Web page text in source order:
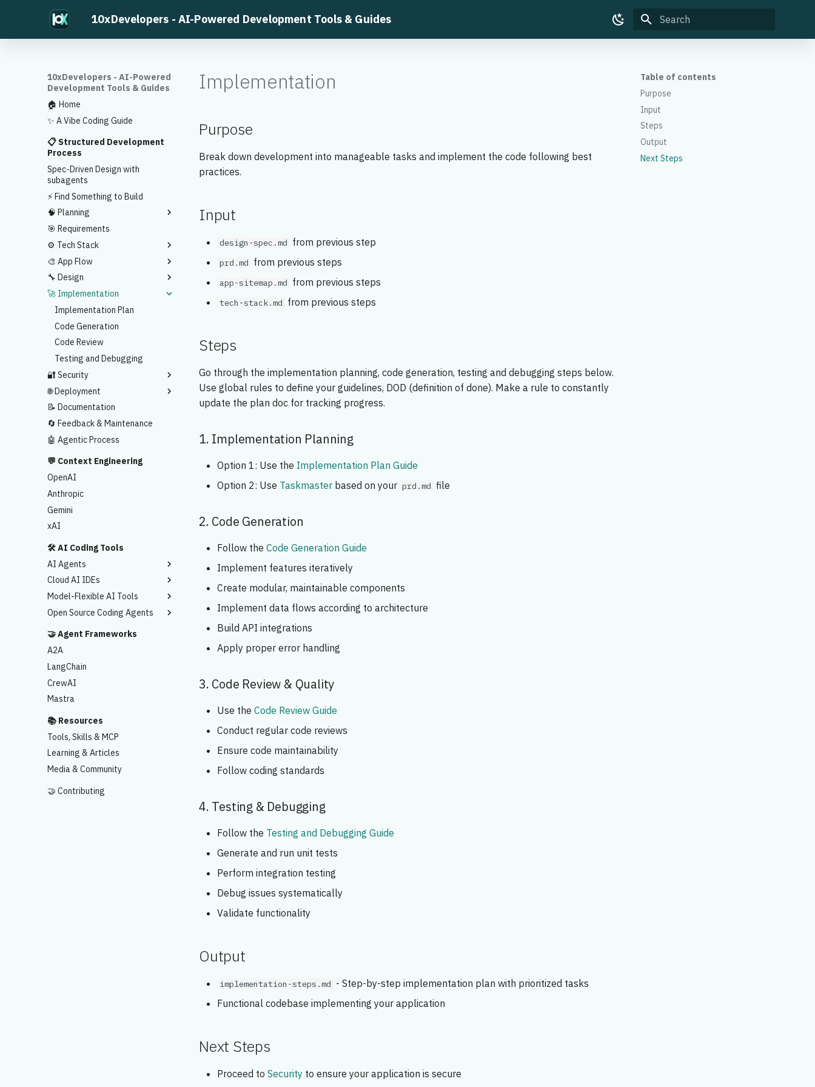
10xDevelopers - AI-Powered Development Tools & Guides
Type to start searching
10xDevelopers - AI-Powered
Development Tools & Guides
🏠 Home
✨ A Vibe Coding Guide
📋 Structured Development
Process
Spec-Driven Design with
subagents
⚡ Find Something to Build
🧠 Planning
Ideas to Development Plans
Feature Prioritization
MVP Validation
🎯 Requirements
⚙️ Tech Stack
Sample Tech Stack
🎨 App Flow
Sitemap
UI Prototype
🔧 Design
Design Spec
🚀 Implementation
Implementation Plan
Code Generation
Code Review
Testing and Debugging
🔐 Security
Security Scan
🌐 Deployment
Vercel Deployment
📝 Documentation
🔄 Feedback & Maintenance
🤖 Agentic Process
💬 Context Engineering
OpenAI
Anthropic
Gemini
xAI
🛠️ AI Coding Tools
AI Agents
Claude Code
Codex
Antigravity
Cloud AI IDEs
Lovable.dev
Bolt.new
Google AI Studio
Replit
Base44
Rocket.new
CreateAnything
Model-Flexible AI Tools
Cursor AI
Windsurf
Kiro
Open Source Coding Agents
Cline
Kilo
OpenCode
🤝 Agent Frameworks
A2A
LangChain
CrewAI
Mastra
📚 Resources
Tools, Skills & MCP
Learning & Articles
Media & Community
🤝 Contributing
Table of contents
Purpose
Input
Steps
Output
Next Steps
Implementation
Purpose
Break down development into manageable tasks and implement the code following best
practices.
Input
design-spec.md from previous step
prd.md from previous steps
app-sitemap.md from previous steps
tech-stack.md from previous steps
Steps
Go through the implementation planning, code generation, testing and debugging steps below.
Use global rules to define your guidelines, DOD (definition of done). Make a rule to constantly
update the plan doc for tracking progress.
1. Implementation Planning
Option 1: Use the Implementation Plan Guide
Option 2: Use Taskmaster based on your prd.md file
2. Code Generation
Follow the Code Generation Guide
Implement features iteratively
Create modular, maintainable components
Implement data flows according to architecture
Build API integrations
Apply proper error handling
3. Code Review & Quality
Use the Code Review Guide
Conduct regular code reviews
Ensure code maintainability
Follow coding standards
4. Testing & Debugging
Follow the Testing and Debugging Guide
Generate and run unit tests
Perform integration testing
Debug issues systematically
Validate functionality
Output
implementation-steps.md - Step-by-step implementation plan with prioritized tasks
Functional codebase implementing your application
Next Steps
Proceed to Security to ensure your application is secure